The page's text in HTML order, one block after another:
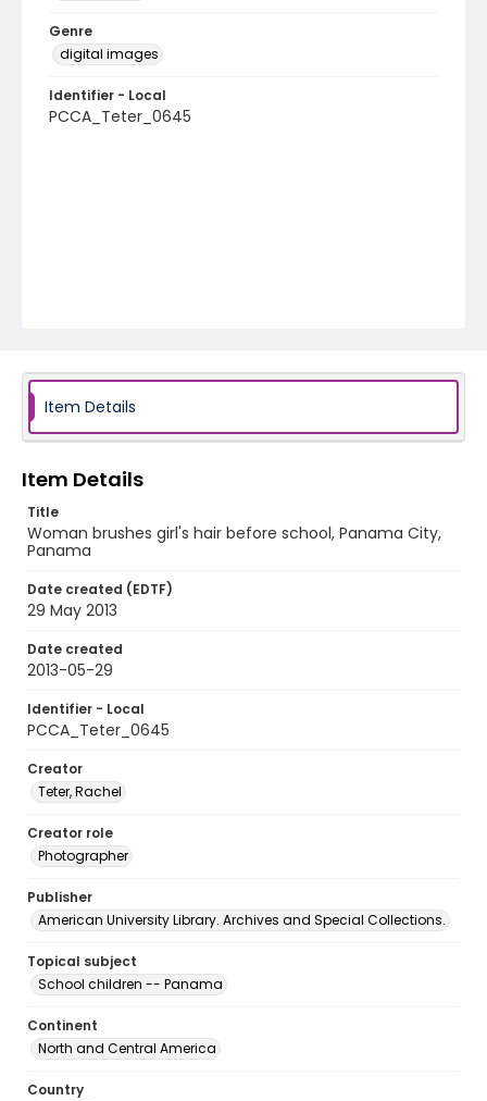
Genre
digital images
Identifier - Local
PCCA_Teter_0645
Item Details
Item Details
Title
Woman brushes girl's hair before school, Panama City,
Panama
Date created (EDTF)
29 May 2013
Date created
2013-05-29
Identifier - Local
PCCA_Teter_0645
Creator
Teter, Rachel
Creator role
Photographer
Publisher
American University Library. Archives and Special Collections.
Topical subject
School children -- Panama
Continent
North and Central America
Country